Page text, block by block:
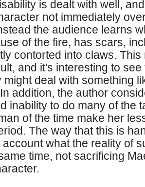
is dealt with well,
not immediately
the audience learns
of the fire, has scars,
contorted into claws.
and it's interesting to
might deal with something
addition, the author
inability to do many of the
of the time make her
The way that this is
what the reality of
time, not sacrificing